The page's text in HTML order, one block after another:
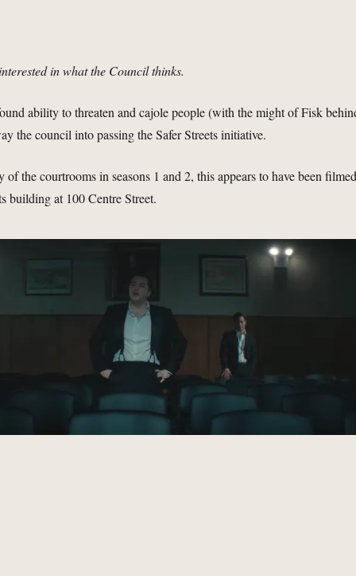
in what the Council thinks.
ability to threaten and cajole people (with the might of Fisk
the council into passing the Safer Streets initiative.
of the courtrooms in seasons 1 and 2, this appears to have been filmed
building at 100 Centre Street.